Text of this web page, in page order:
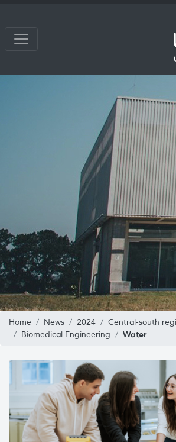
Home News 2024
Central-south
Biomedical Engineering
Water